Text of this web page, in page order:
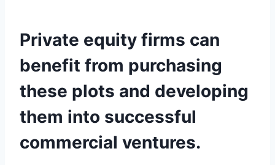
Private equity firms can
benefit from purchasing
these plots and developing
them into successful
commercial ventures.